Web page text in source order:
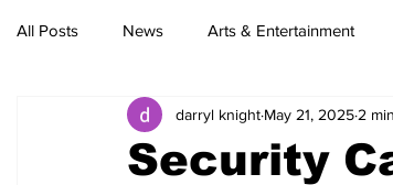
All Posts News Arts & Entertainment
Brandon Clark Brock Township
Security
darryl knight May 21, 2025 2